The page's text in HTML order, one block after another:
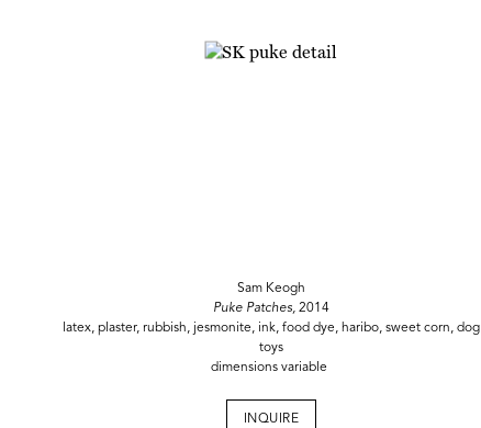
Sam Keogh
Puke Patches,2014
latex, plaster, rubbish, jesmonite, ink, food dye, haribo, sweet corn, dog
toys
dimensions variable
INQUIRE